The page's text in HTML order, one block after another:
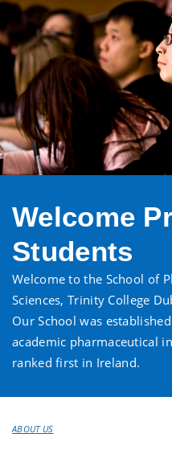
Welcome
Students
Welcome to the School of
Sciences, Trinity College
Our School was
academic pharmaceutical
ranked first in Ireland.
ABOUT US